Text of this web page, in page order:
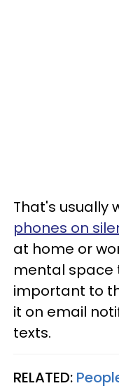
That's usually
phones on
at home or
mental space
important to
it on email
texts.
RELATED: